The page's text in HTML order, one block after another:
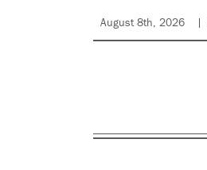
August 8th, 2026